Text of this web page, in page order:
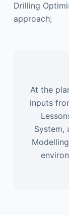
Drilling
approach;
At the
inputs
System,